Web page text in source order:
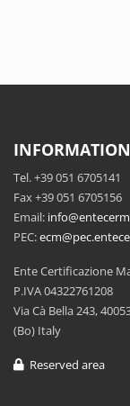
INFORMATION
Tel. +39 051 6705141
Fax +39 051 6705156
Email:
PEC:
Ente Certificazione
P.IVA 04322761208
Via Cà Bella 243,
(Bo) Italy
Reserved area